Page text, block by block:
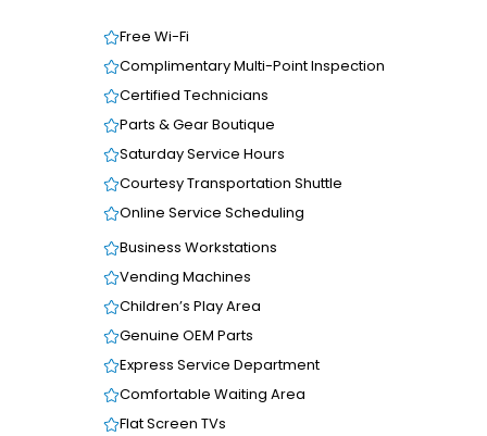
Free Wi-Fi
Complimentary Multi-Point Inspection
Certified Technicians
Parts & Gear Boutique
Saturday Service Hours
Courtesy Transportation Shuttle
Online Service Scheduling
Business Workstations
Vending Machines
Children’s Play Area
Genuine OEM Parts
Express Service Department
Comfortable Waiting Area
Flat Screen TVs